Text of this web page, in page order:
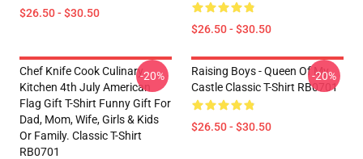
$26.50 - $30.50
$26.50 - $30.50
Chef Knife Cook Culinary
Kitchen 4th July American
Flag Gift T-Shirt Funny Gift For
Dad, Mom, Wife, Girls & Kids
Or Family. Classic T-Shirt
RB0701
-20%
Raising Boys - Queen Of My
Castle Classic T-Shirt RB0701
$26.50 - $30.50
-20%